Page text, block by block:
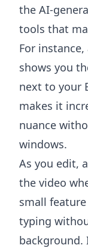
the AI-
tools that
For instance,
shows you
next to your
makes it
nuance
windows.
As you edit,
the video
small
typing
background.